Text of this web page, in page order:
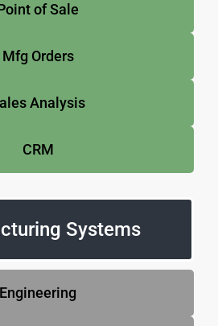
of Sale
Mfg Orders
Analysis
CRM
Systems
Engineering